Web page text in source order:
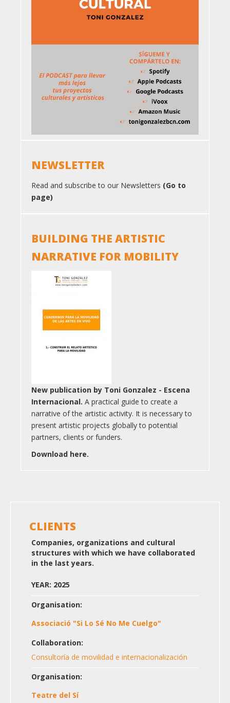
NEWSLETTER
Read and subscribe to our Newsletters (Go to
page)
BUILDING THE ARTISTIC
NARRATIVE FOR MOBILITY
New publication by Toni Gonzalez - Escena
Internacional. A practical guide to create a
narrative of the artistic activity. It is necessary to
present artistic projects globally to potential
partners, clients or funders.
Download here.
CLIENTS
Companies, organizations and cultural
structures with which we have collaborated
in the last years.
YEAR: 2025
Organisation:
Associació "Si Lo Sé No Me Cuelgo"
Collaboration:
Consultoría de movilidad e internacionalización
Organisation:
Teatre del Sí